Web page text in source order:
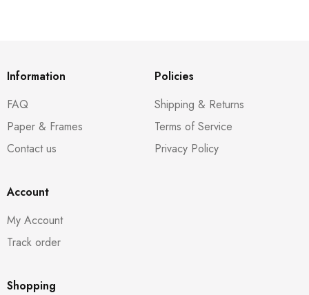
Information
FAQ
Paper & Frames
Contact us
Policies
Shipping & Returns
Terms of Service
Privacy Policy
Account
My Account
Track order
Shopping